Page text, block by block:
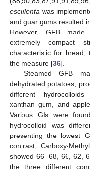
esculenta was
and guar gums resulted
However, GFB
extremely compact
characteristic for bread,
the measure [36].
Steamed GFB
dehydrated potatoes,
different hydrocolloids
xanthan gum, and
Various GIs were
hydrocolloid was
presenting the lowest
contrast, Carboxy-
showed 66, 68, 66, 62,
the three different